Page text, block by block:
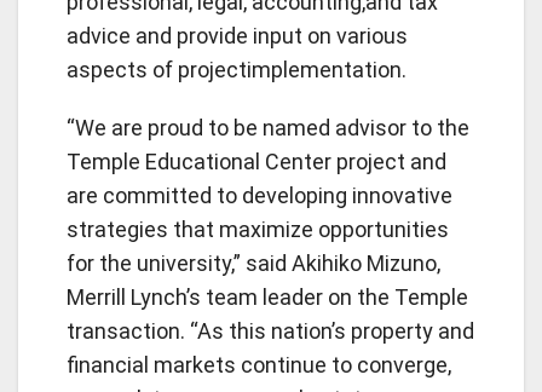
advice and provide input on various
aspects of projectimplementation.
“We are proud to be named advisor to the
Temple Educational Center project and
are committed to developing innovative
strategies that maximize opportunities
for the university,” said Akihiko Mizuno,
Merrill Lynch’s team leader on the Temple
transaction. “As this nation’s property and
financial markets continue to converge,